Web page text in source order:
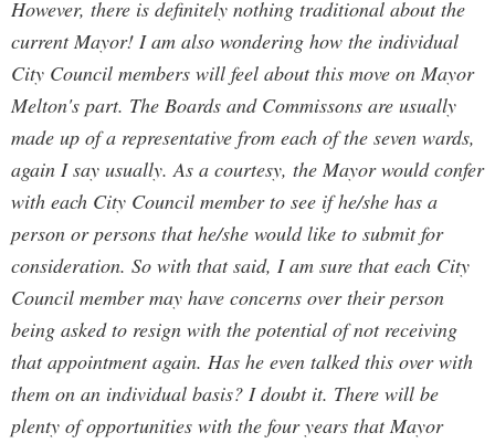
However, there is definitely nothing traditional about the
current Mayor! I am also wondering how the individual
City Council members will feel about this move on Mayor
Melton's part. The Boards and Commissons are usually
made up of a representative from each of the seven wards,
again I say usually. As a courtesy, the Mayor would confer
with each City Council member to see if he/she has a
person or persons that he/she would like to submit for
consideration. So with that said, I am sure that each City
Council member may have concerns over their person
being asked to resign with the potential of not receiving
that appointment again. Has he even talked this over with
them on an individual basis? I doubt it. There will be
plenty of opportunities with the four years that Mayor